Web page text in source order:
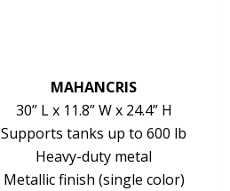
MAHANCRIS
30” L x 11.8” W x 24.4” H
Supports tanks up to 600 lb
Heavy-duty metal
Metallic finish (single color)